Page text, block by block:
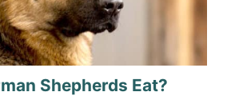
Shepherds Eat?